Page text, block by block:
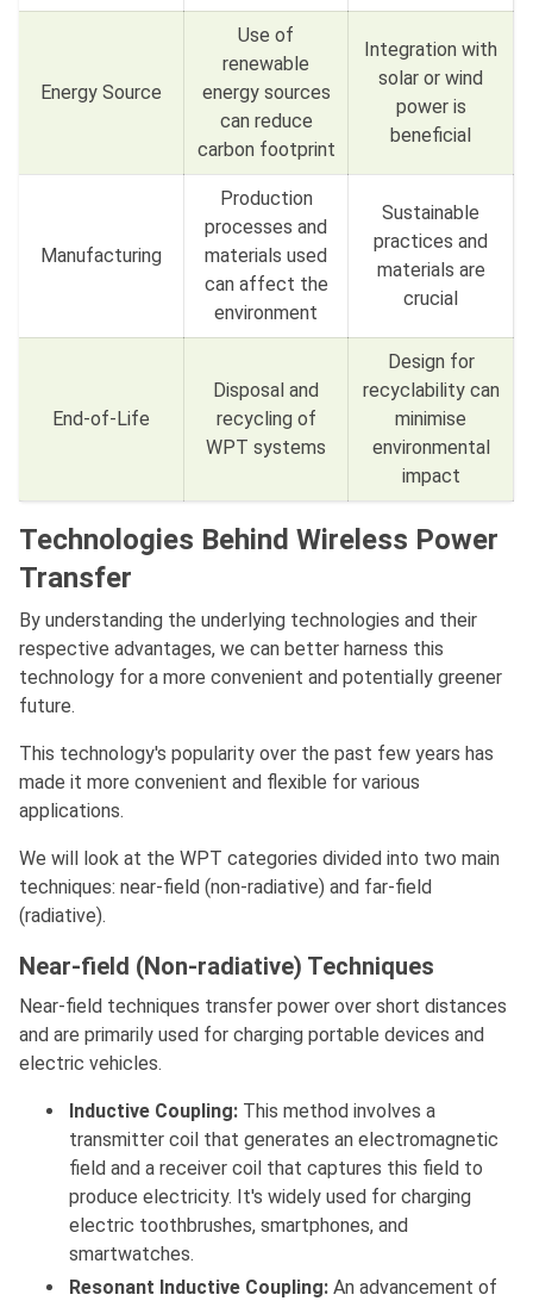
Energy Source
Use of
renewable
energy sources
can reduce
carbon footprint
Integration with
solar or wind
power is
beneficial
Manufacturing
Production
processes and
materials used
can affect the
environment
Sustainable
practices and
materials are
crucial
End-of-Life
Disposal and
recycling of
WPT systems
Design for
recyclability can
minimise
environmental
impact
Technologies Behind Wireless Power
Transfer
By understanding the underlying technologies and their
respective advantages, we can better harness this
technology for a more convenient and potentially greener
future.
This technology's popularity over the past few years has
made it more convenient and flexible for various
applications.
We will look at the WPT categories divided into two main
techniques: near-field (non-radiative) and far-field
(radiative).
Near-field (Non-radiative) Techniques
Near-field techniques transfer power over short distances
and are primarily used for charging portable devices and
electric vehicles.
Inductive Coupling: This method involves a
transmitter coil that generates an electromagnetic
field and a receiver coil that captures this field to
produce electricity. It's widely used for charging
electric toothbrushes, smartphones, and
smartwatches.
Resonant Inductive Coupling: An advancement of